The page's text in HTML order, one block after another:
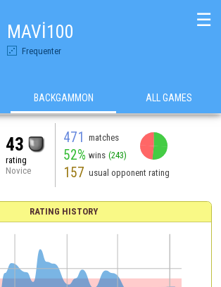
MAVİ100
Frequenter
☰
BACKGAMMON ALL GAMES
43
rating
Novice
471 matches
52% wins (243)
157 usual opponent rating
RATING HISTORY